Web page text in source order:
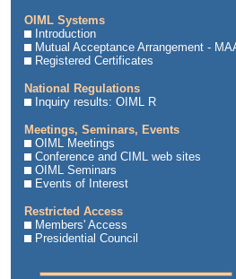
OIML Systems
Introduction
Mutual Acceptance Arrangement -
Registered Certificates
National Regulations
Inquiry results: OIML R
Meetings, Seminars, Events
OIML Meetings
Conference and CIML web sites
OIML Seminars
Events of Interest
Restricted Access
Members' Access
Presidential Council